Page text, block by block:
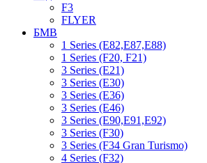
F3
FLYER
БМВ
1 Series (E82,E87,E88)
1 Series (F20, F21)
3 Series (E21)
3 Series (E30)
3 Series (E36)
3 Series (E46)
3 Series (E90,E91,E92)
3 Series (F30)
3 Series (F34 Gran Turismo)
4 Series (F32)